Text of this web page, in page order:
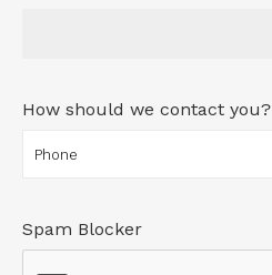
How should we contact you?
Spam Blocker